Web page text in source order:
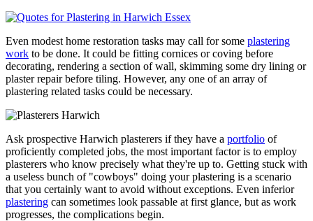
Even modest home restoration tasks may call for some plastering
work to be done. It could be fitting cornices or coving before
decorating, rendering a section of wall, skimming some dry lining or
plaster repair before tiling. However, any one of an array of
plastering related tasks could be necessary.
Ask prospective Harwich plasterers if they have a portfolio of
proficiently completed jobs, the most important factor is to employ
plasterers who know precisely what they're up to. Getting stuck with
a useless bunch of "cowboys" doing your plastering is a scenario
that you certainly want to avoid without exceptions. Even inferior
plastering can sometimes look passable at first glance, but as work
progresses, the complications begin.